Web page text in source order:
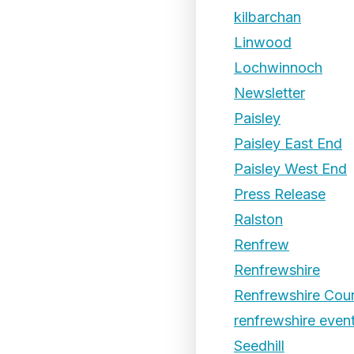
kilbarchan
Linwood
Lochwinnoch
Newsletter
Paisley
Paisley East End
Paisley West End
Press Release
Ralston
Renfrew
Renfrewshire
Renfrewshire
renfrewshire
Seedhill